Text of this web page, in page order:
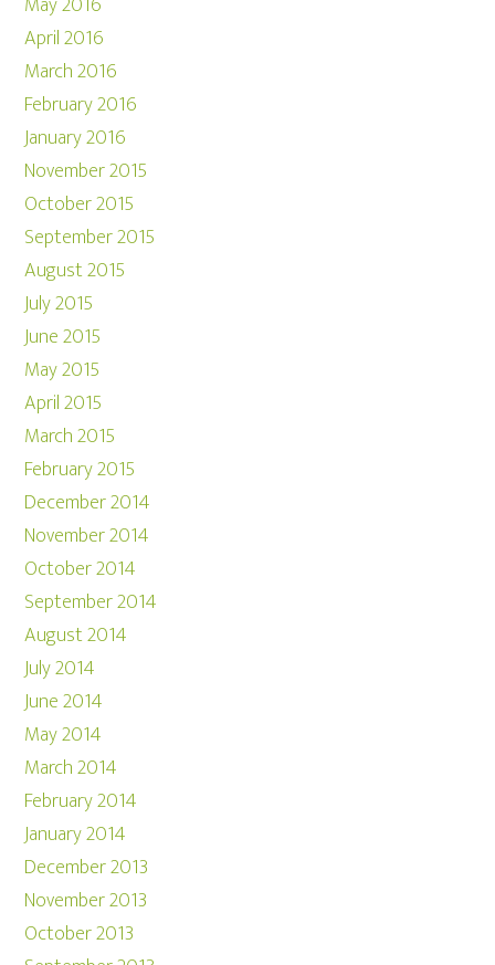
April 2016
March 2016
February 2016
January 2016
November 2015
October 2015
September 2015
August 2015
July 2015
June 2015
May 2015
April 2015
March 2015
February 2015
December 2014
November 2014
October 2014
September 2014
August 2014
July 2014
June 2014
May 2014
March 2014
February 2014
January 2014
December 2013
November 2013
October 2013